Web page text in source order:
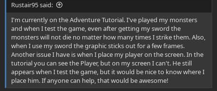
Rustair95 said:
I'm currently on the Adventure Tutorial. I've played my monsters
and when I test the game, even after getting my sword the
monsters will not die no matter how many times I strike them. Also,
when I use my sword the graphic sticks out for a few frames.
Another issue I have is when I place my player on the screen. In the
tutorial you can see the Player, but on my screen I can't. He still
appears when I test the game, but it would be nice to know where I
place him. If anyone can help, that would be awesome!